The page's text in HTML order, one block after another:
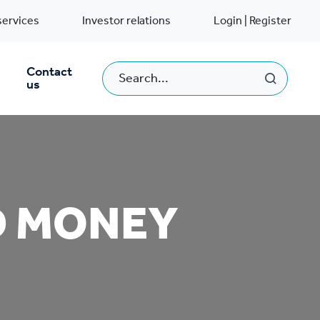
Investor relations Login | Register
Contact
us
MONEY